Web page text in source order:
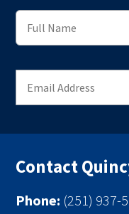
Contact
Phone: (251) 937-